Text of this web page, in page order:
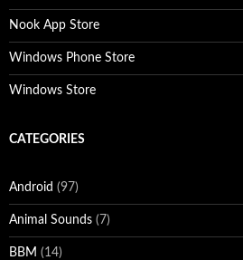
Nook App Store
Windows Phone Store
Windows Store
CATEGORIES
Android (97)
Animal Sounds (7)
BBM (14)